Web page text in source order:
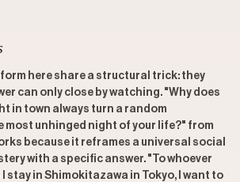
here share a structural trick: they
can only close by watching. "Why does
in town always turn a random
most unhinged night of your life?" from
because it reframes a universal social
with a specific answer. "To whoever
stay in Shimokitazawa in Tokyo, I want to